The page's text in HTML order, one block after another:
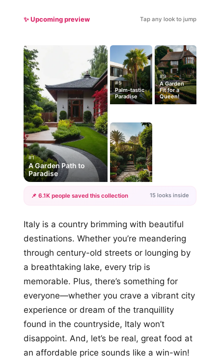
✨ Upcoming preview Tap any look to jump
#1
A Garden Path to
Paradise
#5
Palm-tastic
Paradise
#9
A Garden
Fit for a
Queen!
+12
📌 6.1K people saved this collection 15 looks inside
Italy is a country brimming with beautiful
destinations. Whether you’re meandering
through century-old streets or lounging by
a breathtaking lake, every trip is
memorable. Plus, there’s something for
everyone—whether you crave a vibrant city
experience or dream of the tranquillity
found in the countryside, Italy won’t
disappoint. And, let’s be real, great food at
an affordable price sounds like a win-win!